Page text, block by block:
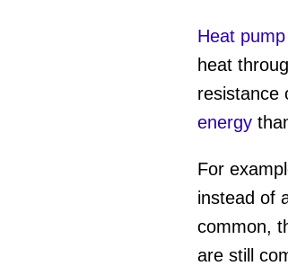
Heat
heat
resistance
energy
For
instead of
common,
are still